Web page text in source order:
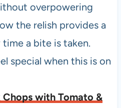
overpowering
the relish provides a
a bite is taken.
special when this is on
Chops with Tomato &